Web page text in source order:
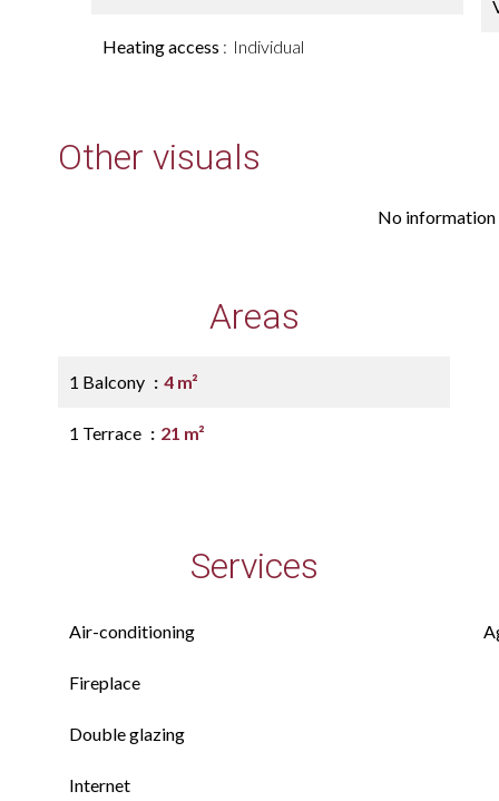
Heating access Individual
Other visuals
No information
Areas
1 Balcony 4 m²
1 Terrace 21 m²
Services
Air-conditioning
Fireplace
Double glazing
Internet